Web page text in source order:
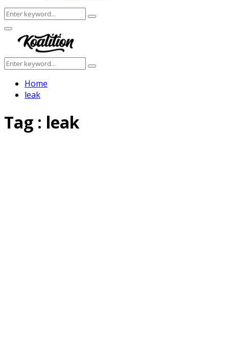
Search
for:
Search
Facebook
Twitter
Instagram
Youtube
Primary
Menu
Search
for:
Search
Home
leak
Tag : leak